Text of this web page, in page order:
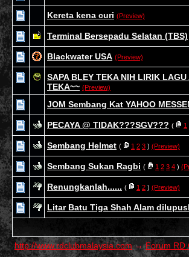
Kereta kena curi (Preview)
Terminal Bersepadu Selatan (TBS)
Blackwater USA (Preview)
SAPA BLEY TEKA NIH LIRIK
TEKA~~ (Preview)
JOM Sembang Kat YAHOO
PECAYA @ TIDAK???SGV??? ( 1
Sembang Helmet ( 1 2 3 ) (Preview)
Sembang Sukan Ragbi ( 1 2 3 4 )
Renungkanlah...... ( 1 2 ) (Preview)
Litar Batu Tiga Shah Alam
http://www.rdclubmalaysia.com →Forum RD